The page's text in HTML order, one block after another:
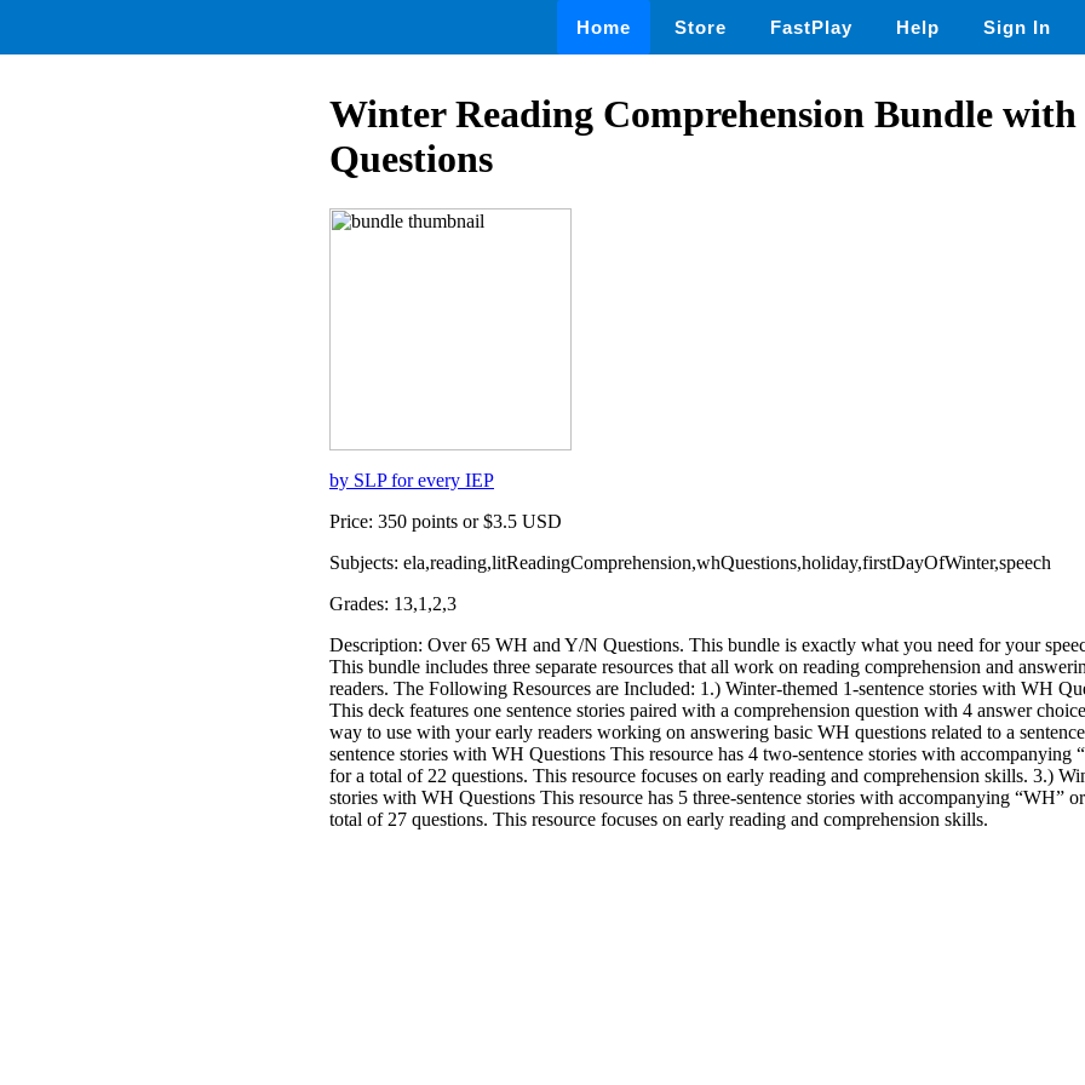
Home Store FastPlay Help Sign In
Winter Reading Comprehension Bundle
Questions
by SLP for every IEP
Price: 350 points or $3.5 USD
Subjects: ela,reading,litReadingComprehension,whQuestions,holiday,firstDayOfWinter,speech
Grades: 13,1,2,3
Description: Over 65 WH and Y/N Questions. This bundle is exactly what you need for your
This bundle includes three separate resources that all work on reading comprehension and
readers. The Following Resources are Included: 1.) Winter-themed 1-sentence stories with WH
This deck features one sentence stories paired with a comprehension question with 4 answer
way to use with your early readers working on answering basic WH questions related to a
sentence stories with WH Questions This resource has 4 two-sentence stories with accompanying
for a total of 22 questions. This resource focuses on early reading and comprehension skills. 3.)
stories with WH Questions This resource has 5 three-sentence stories with accompanying “WH”
total of 27 questions. This resource focuses on early reading and comprehension skills.